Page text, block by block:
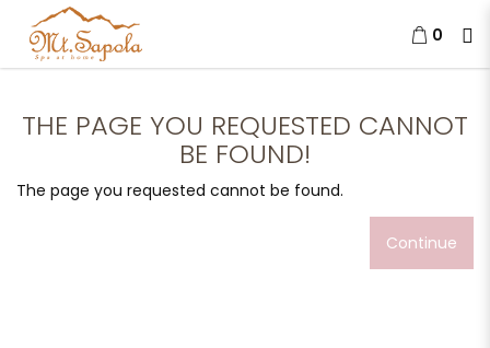
The page you requested cannot
be found!
0
THE PAGE YOU REQUESTED CANNOT
BE FOUND!
The page you requested cannot be found.
Continue